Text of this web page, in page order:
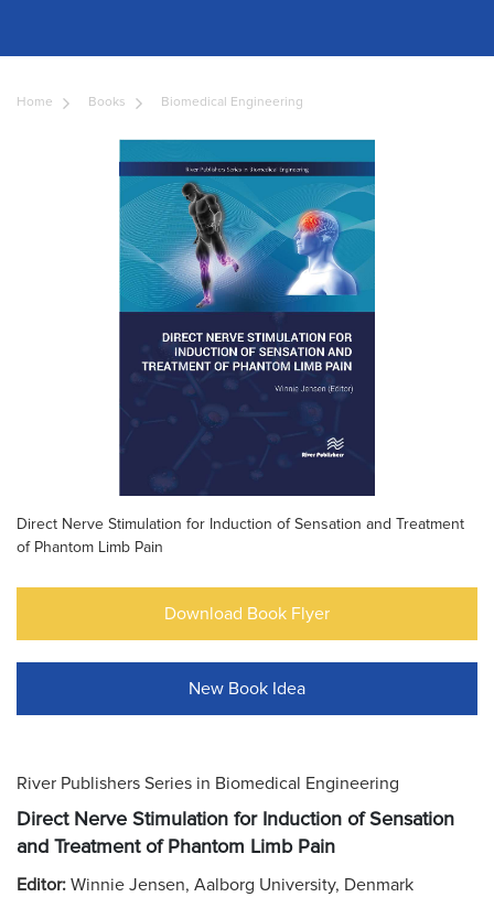
Home Books Biomedical Engineering
Direct Nerve Stimulation for Induction of Sensation and Treatment
of Phantom Limb Pain
Download Book Flyer
New Book Idea
River Publishers Series in Biomedical Engineering
Direct Nerve Stimulation for Induction of Sensation
and Treatment of Phantom Limb Pain
Editor: Winnie Jensen, Aalborg University, Denmark